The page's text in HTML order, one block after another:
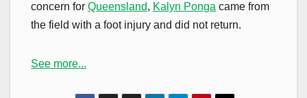
concern for Queensland, Kalyn Ponga came from
the field with a foot injury and did not return.
See more...